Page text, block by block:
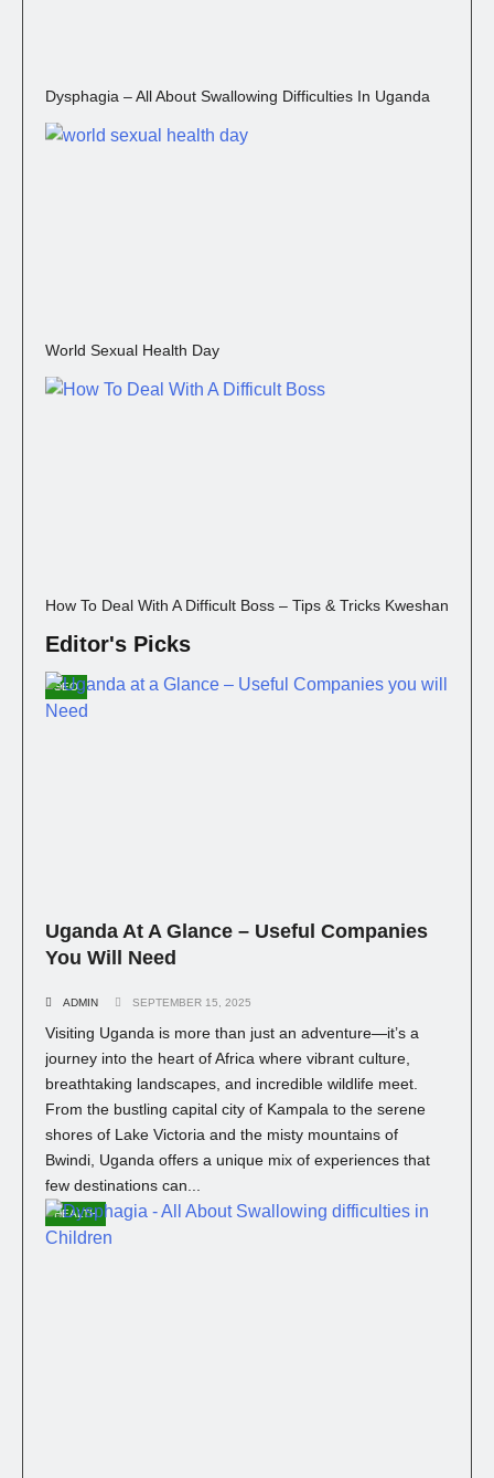
Dysphagia – All About Swallowing Difficulties In Uganda
World Sexual Health Day
How To Deal With A Difficult Boss – Tips & Tricks Kweshan
Editor's Picks
SEO
Uganda At A Glance – Useful Companies
You Will Need
ADMIN SEPTEMBER 15, 2025
Visiting Uganda is more than just an adventure—it’s a
journey into the heart of Africa where vibrant culture,
breathtaking landscapes, and incredible wildlife meet.
From the bustling capital city of Kampala to the serene
shores of Lake Victoria and the misty mountains of
Bwindi, Uganda offers a unique mix of experiences that
few destinations can...
HEALTH